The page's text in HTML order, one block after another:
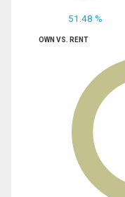
51.48 %
OWN VS. RENT